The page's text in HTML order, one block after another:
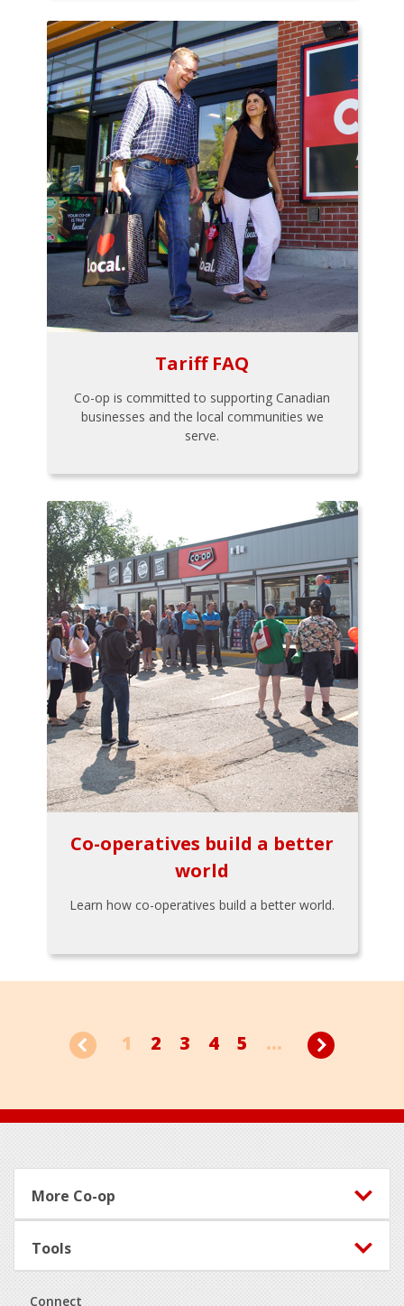
Tariff FAQ
Co-op is committed to supporting Canadian
businesses and the local communities we
serve.
Co-operatives build a better
world
Learn how co-operatives build a better world.
1 2 3 4 5 ...
Footer
More Co-op
Tools
Connect